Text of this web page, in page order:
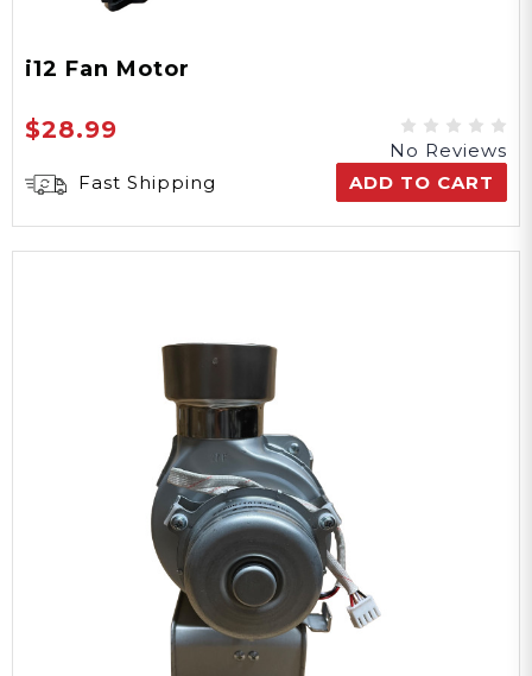
i12 Fan Motor
$28.99
No Reviews
Fast Shipping
ADD TO CART